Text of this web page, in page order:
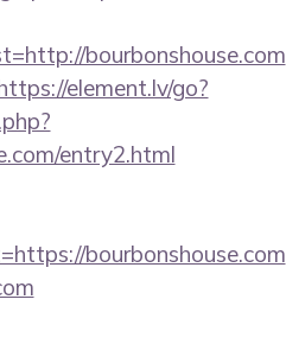
bourbonshouse.com
element.lv/go?
entry2.html
bourbonshouse.com